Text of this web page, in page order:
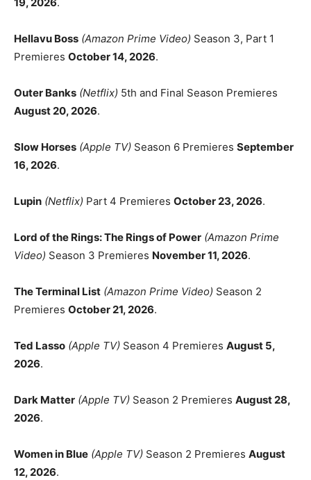
19, 2026.
Hellavu Boss (Amazon Prime Video) Season 3, Part 1
Premieres October 14, 2026.
Outer Banks (Netflix) 5th and Final Season Premieres
August 20, 2026.
Slow Horses (Apple TV) Season 6 Premieres September
16, 2026.
Lupin (Netflix) Part 4 Premieres October 23, 2026.
Lord of the Rings: The Rings of Power (Amazon Prime
Video) Season 3 Premieres November 11, 2026.
The Terminal List (Amazon Prime Video) Season 2
Premieres October 21, 2026.
Ted Lasso (Apple TV) Season 4 Premieres August 5,
2026.
Dark Matter (Apple TV) Season 2 Premieres August 28,
2026.
Women in Blue (Apple TV) Season 2 Premieres August
12, 2026.